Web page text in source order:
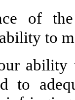
of
to
ability
to